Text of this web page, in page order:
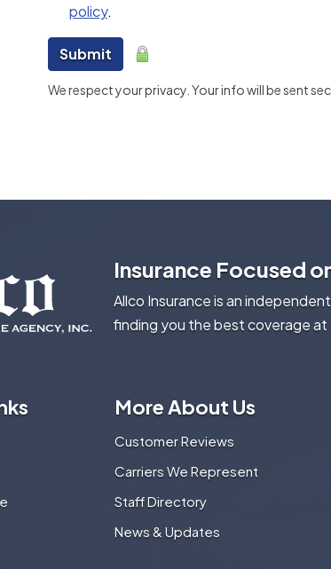
policy.
Submit
We respect your privacy. Your info will be sent
Insurance Focused
Allco Insurance is an
finding you the best coverage
More About Us
Customer Reviews
Carriers We Represent
Staff Directory
News & Updates